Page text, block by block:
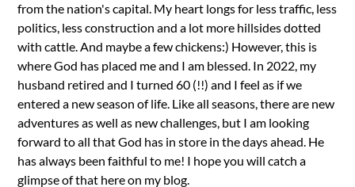
from the nation's capital. My heart longs for less traffic, less
politics, less construction and a lot more hillsides dotted
with cattle. And maybe a few chickens:) However, this is
where God has placed me and I am blessed. In 2022, my
husband retired and I turned 60 (!!) and I feel as if we
entered a new season of life. Like all seasons, there are new
adventures as well as new challenges, but I am looking
forward to all that God has in store in the days ahead. He
has always been faithful to me! I hope you will catch a
glimpse of that here on my blog.